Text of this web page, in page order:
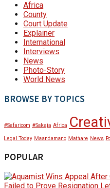
Africa
County
Court Update
Explainer
International
Interviews
News
Photo-Story
World News
BROWSE BY TOPICS
#Safaricom #Sakaja Africa
Legal Today Maandamano Mathare News
POPULAR